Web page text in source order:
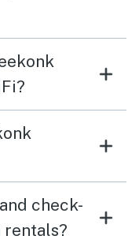
check-
rentals?